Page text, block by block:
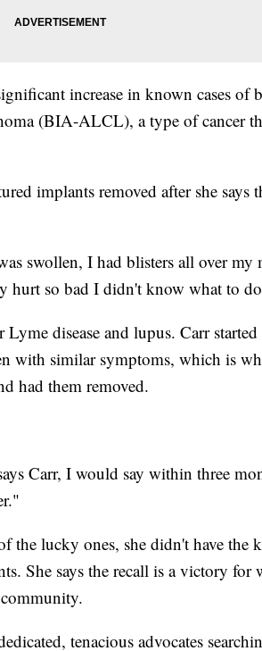
increase in known cases of
(BIA-ALCL), a type of cancer
implants removed after she says
swollen, I had blisters all over
hurt so bad I didn't know what to
disease and lupus. Carr started
with similar symptoms, which is
had them removed.
Carr, I would say within three
the lucky ones, she didn't have the
She says the recall is a victory for
tenacious advocates